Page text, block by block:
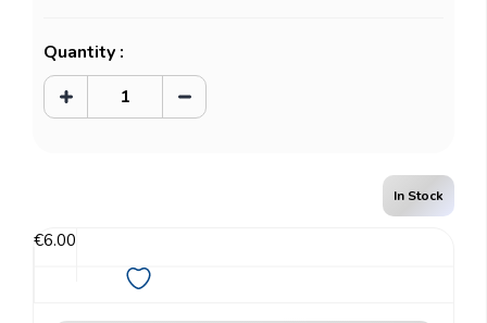
Stock:
Quantity :
Increase
Decrease
Quantity
In Stock
€6.00